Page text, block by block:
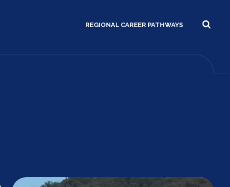
REGIONAL CAREER PATHWAYS